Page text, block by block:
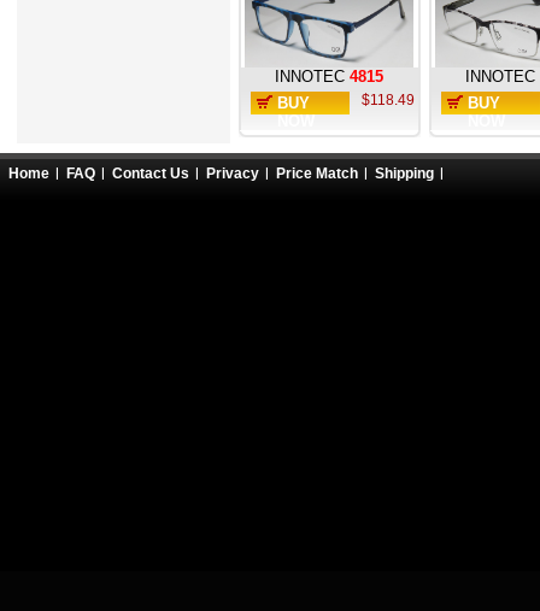
INNOTEC 4815
BUY
$118.49
INNOTEC
BUY
Home FAQ Contact Us Privacy Price Match Shipping